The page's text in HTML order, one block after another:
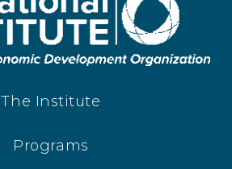
The Institute
Programs